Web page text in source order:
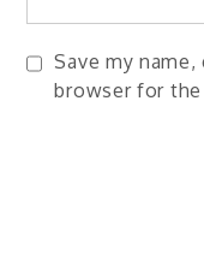
Save my
browser for